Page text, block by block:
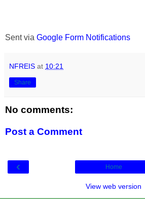
Sent via Google Form Notifications
NFREIS at 10:21
Share
No comments:
Post a Comment
‹ Home
View web version